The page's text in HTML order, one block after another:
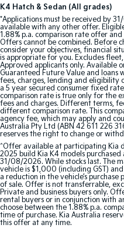
Light Commercial
Tasman
Pick Up Ute
PV5 Cargo EV
Cargo Van
Mild Hybrid
Stonic
(New) Light SUV
K4 Hatch & Sedan (All grades)
*Applications must be received by
available with any other offer.
1.88% p.a. comparison rate offer
Offers cannot be combined. Before
consider your objectives, financial
is appropriate for you. Excludes
Approved applicants only. Available
Guaranteed Future Value and loans
fees, charges, lending and eligibility
a 5 year secured consumer fixed
comparison rate is true only for the
fees and charges. Different terms,
different comparison rate. This
agency fee, which may apply and
Australia Pty Ltd (ABN 42 611 226
reserves the right to change or
^Offer available at participating Kia
2025 build Kia K4 models
31/08/2026. While stocks last. The
vehicle is $1,000 (including GST)
a reduction in the vehicle’s
of sale. Offer is not transferrable,
Private and business buyers only.
rental buyers or in conjunction with
choose between the 1.88% p.a.
time of purchase. Kia Australia
this offer at any time.